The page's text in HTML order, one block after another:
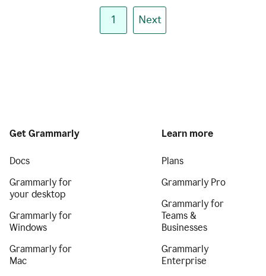
1 Next
Get Grammarly
Docs
Grammarly for
your desktop
Grammarly for
Windows
Grammarly for
Mac
Learn more
Plans
Grammarly Pro
Grammarly for
Teams &
Businesses
Grammarly
Enterprise